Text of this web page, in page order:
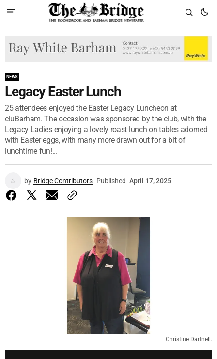
NEWS
Legacy Easter Lunch
25 attendees enjoyed the Easter Legacy Luncheon at
cluBarham. The occasion was sponsored by the club, with the
Legacy Ladies enjoying a lovely roast lunch on tables adorned
with Easter eggs, with many more drawn out for a bit of
lunchtime fun!...
by Bridge Contributors Published April 17, 2025
Christine Dartnell.